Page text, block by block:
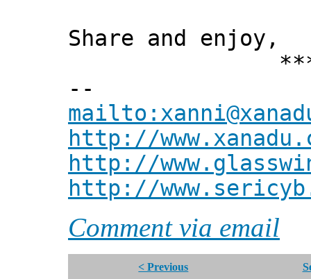
Share and enjoy,
***
--
http://
http://
http://
Comment via email
< Previous